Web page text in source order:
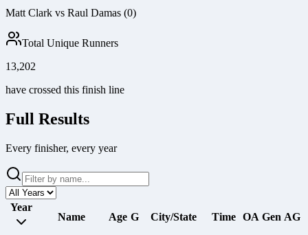
Matt Clark vs Raul Damas (0)
Total Unique Runners
13,202
have crossed this finish line
Full Results
Every finisher, every year
Year
Name
Age G City/State Time OA Gen AG